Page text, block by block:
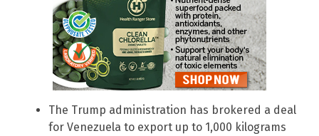
The Trump administration has brokered a deal
for Venezuela to export up to 1,000 kilograms